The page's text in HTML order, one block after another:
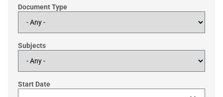
Document Type
Subjects
Start Date